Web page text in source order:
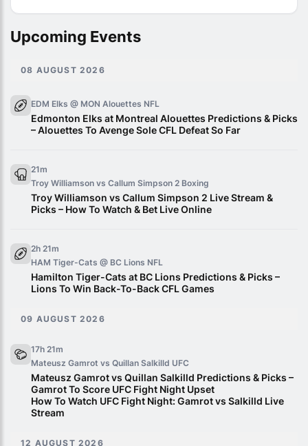
Upcoming Events
08 AUGUST 2026
EDM Elks @ MON Alouettes NFL
Edmonton Elks at Montreal Alouettes Predictions & Picks
– Alouettes To Avenge Sole CFL Defeat So Far
21m
Troy Williamson vs Callum Simpson 2 Boxing
Troy Williamson vs Callum Simpson 2 Live Stream &
Picks – How To Watch & Bet Live Online
2h 21m
HAM Tiger-Cats @ BC Lions NFL
Hamilton Tiger-Cats at BC Lions Predictions & Picks –
Lions To Win Back-To-Back CFL Games
09 AUGUST 2026
17h 21m
Mateusz Gamrot vs Quillan Salkilld UFC
Mateusz Gamrot vs Quillan Salkilld Predictions & Picks –
Gamrot To Score UFC Fight Night Upset
How To Watch UFC Fight Night: Gamrot vs Salkilld Live
Stream
12 AUGUST 2026